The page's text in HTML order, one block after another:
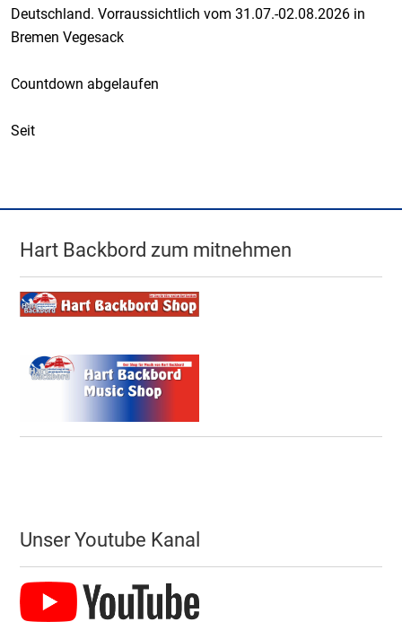
Deutschland. Vorraussichtlich vom 31.07.-02.08.2026 in
Bremen Vegesack
Countdown abgelaufen
Seit
Hart Backbord zum mitnehmen
Unser Youtube Kanal